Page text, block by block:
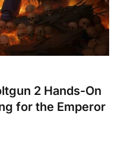
2 Hands-On
for the Emperor